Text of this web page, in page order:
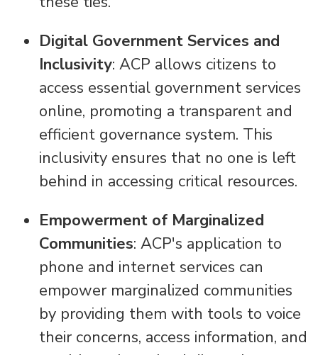
Digital Government Services and
Inclusivity: ACP allows citizens to
access essential government services
online, promoting a transparent and
efficient governance system. This
inclusivity ensures that no one is left
behind in accessing critical resources.
Empowerment of Marginalized
Communities: ACP's application to
phone and internet services can
empower marginalized communities
by providing them with tools to voice
their concerns, access information, and